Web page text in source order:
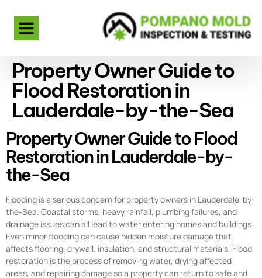
Property Owner Guide to
Flood Restoration in
Lauderdale-by-the-Sea
Property Owner Guide to Flood
Restoration in Lauderdale-by-
the-Sea
Flooding is a serious concern for property owners in Lauderdale-by-
the-Sea. Coastal storms, heavy rainfall, plumbing failures, and
drainage issues can all lead to water entering homes and buildings.
Even minor flooding can cause hidden moisture damage that
affects flooring, drywall, insulation, and structural materials. Flood
restoration is the process of removing water, drying affected
areas, and repairing damage so a property can return to safe and